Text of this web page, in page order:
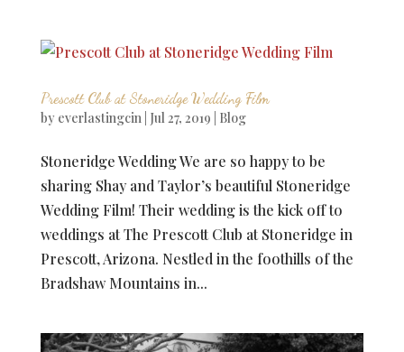
Prescott Club at Stoneridge Wedding Film
by everlastingcin| Jul 27, 2019 Blog
Stoneridge Wedding We are so happy to be
sharing Shay and Taylor’s beautiful Stoneridge
Wedding Film! Their wedding is the kick off to
weddings at The Prescott Club at Stoneridge in
Prescott, Arizona. Nestled in the foothills of the
Bradshaw Mountains in...